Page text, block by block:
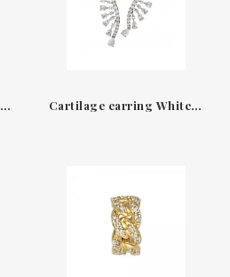
Bracelet white gold & diamonds Groumette Leo Pizzo Cartilage earring White gold and Diamonds diva collection Leopizzo